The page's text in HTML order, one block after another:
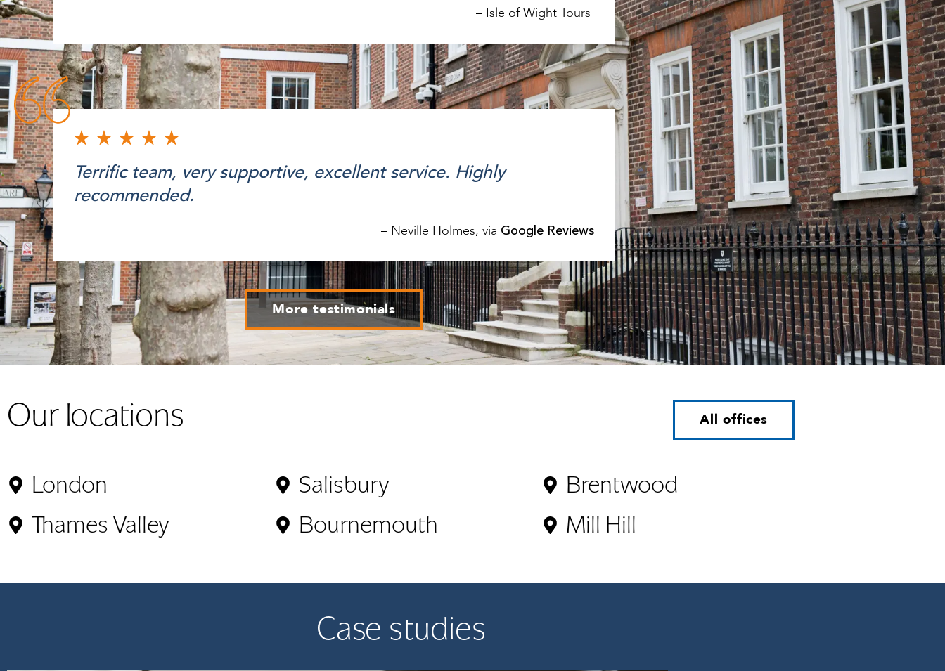
– Isle of Wight Tours
Terrific team, very supportive, excellent service. Highly
recommended.
– Neville Holmes, via Google Reviews
More testimonials
Our locations All offices
London Salisbury
Brentwood
Thames Valley
Bournemouth Mill Hill
Case studies